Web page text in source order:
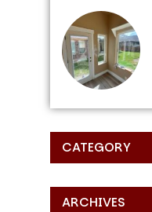
CATEGORY
ARCHIVES